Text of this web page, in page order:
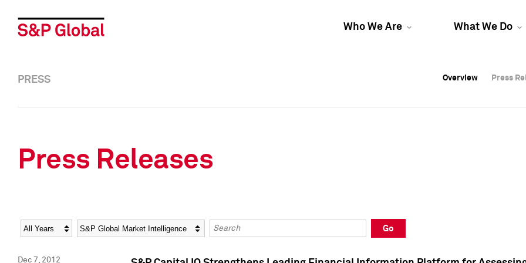
Who We Are What We Do
Overview Press
Overview Press
PRESS Overview Press
Press Releases
Year Category Keywords
Go
Dec 7, 2012